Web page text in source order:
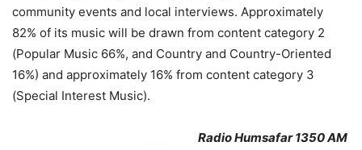
community events and local interviews. Approximately
82% of its music will be drawn from content category 2
(Popular Music 66%, and Country and Country-Oriented
16%) and approximately 16% from content category 3
(Special Interest Music).
Radio Humsafar 1350 AM